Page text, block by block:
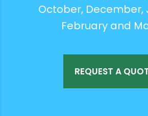
October, December,
February and
REQUEST A